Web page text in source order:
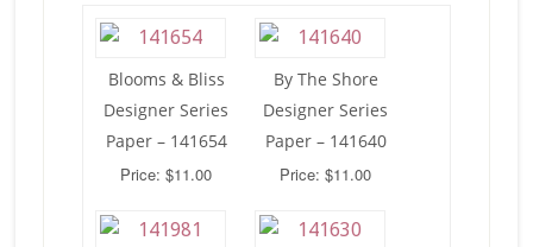
Blooms & Bliss
Designer Series
Paper – 141654
Price: $11.00
By The Shore
Designer Series
Paper – 141640
Price: $11.00